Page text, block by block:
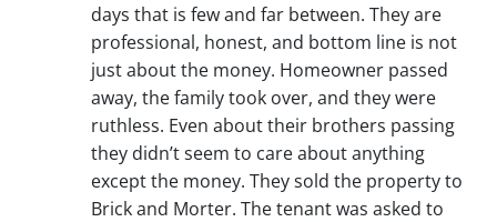
days that is few and far between. They are
professional, honest, and bottom line is not
just about the money. Homeowner passed
away, the family took over, and they were
ruthless. Even about their brothers passing
they didn’t seem to care about anything
except the money. They sold the property to
Brick and Morter. The tenant was asked to